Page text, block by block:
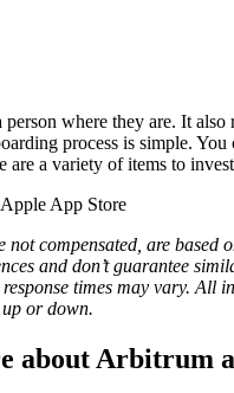
person where they are. It
process is simple. You
are a variety of items to
App Store
not compensated, are based
and don’t guarantee
times may vary. All
or down.
about Arbitrum